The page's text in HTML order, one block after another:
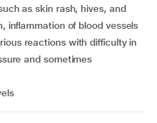
inflammation of blood vessels
reactions with difficulty in
and sometimes